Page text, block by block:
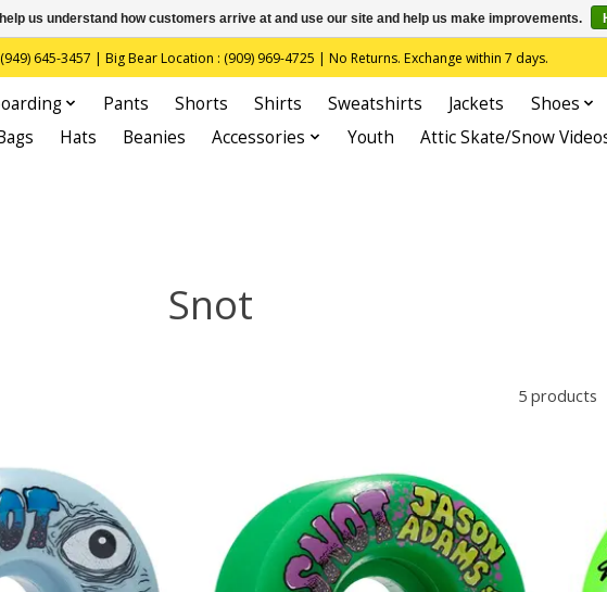
645-3457 | Big Bear Location : (909) 969-4725 | No Returns. Exchange within 7 days.
Pants Shorts Shirts Sweatshirts Jackets Shoes
Hats Beanies Accessories Youth Attic Skate/Snow
Snot
5 products
us understand how customers arrive at and use our site and help us make improvements.